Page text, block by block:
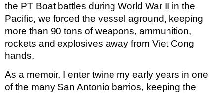
the PT Boat battles during World War II in the
Pacific, we forced the vessel aground, keeping
more than 90 tons of weapons, ammunition,
rockets and explosives away from Viet Cong
hands.
As a memoir, I enter twine my early years in one
of the many San Antonio barrios, keeping the